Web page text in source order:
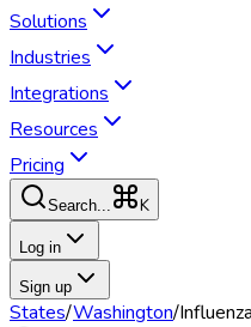
Solutions
Industries
Integrations
Resources
Pricing
Search... K
Log in
Sign up
States/Washington/